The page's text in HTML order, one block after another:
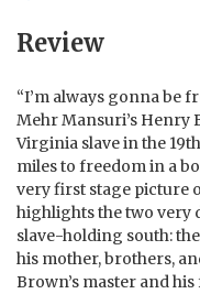
Review
“I’m always gonna be
Mehr Mansuri’s Henry
Virginia slave in the
miles to freedom in a
very first stage picture
highlights the two very
slave-holding south:
his mother, brothers,
Brown’s master and